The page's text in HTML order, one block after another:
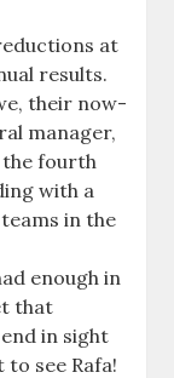
at
results.
their now-
manager,
fourth
with a
in the
enough in
that
in sight
to see Rafa!